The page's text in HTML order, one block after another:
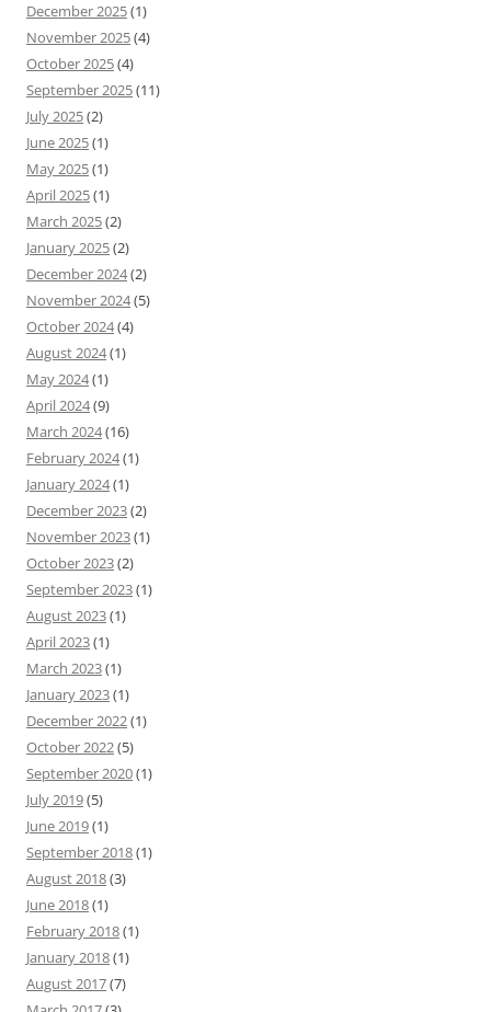
December 2025(1)
November 2025(4)
October 2025(4)
September 2025(11)
July 2025(2)
June 2025(1)
May 2025(1)
April 2025(1)
March 2025(2)
January 2025(2)
December 2024(2)
November 2024(5)
October 2024(4)
August 2024(1)
May 2024(1)
April 2024(9)
March 2024(16)
February 2024(1)
January 2024(1)
December 2023(2)
November 2023(1)
October 2023(2)
September 2023(1)
August 2023(1)
April 2023(1)
March 2023(1)
January 2023(1)
December 2022(1)
October 2022(5)
September 2020(1)
July 2019(5)
June 2019(1)
September 2018(1)
August 2018(3)
June 2018(1)
February 2018(1)
January 2018(1)
August 2017(7)